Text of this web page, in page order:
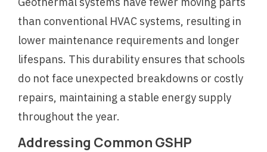
than conventional HVAC systems, resulting in
lower maintenance requirements and longer
lifespans. This durability ensures that schools
do not face unexpected breakdowns or costly
repairs, maintaining a stable energy supply
throughout the year.
Addressing Common GSHP